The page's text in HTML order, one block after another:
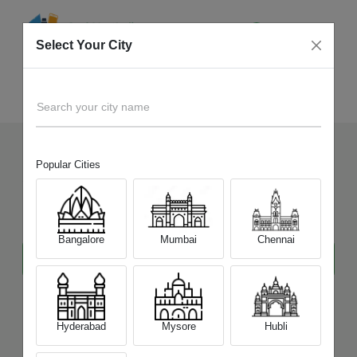
Sell Your OldSamsung
Mobile at Best Price
Select Your City
Search your city name
Popular Cities
Bangalore Mumbai Chennai
Hyderabad Mysore Hubli